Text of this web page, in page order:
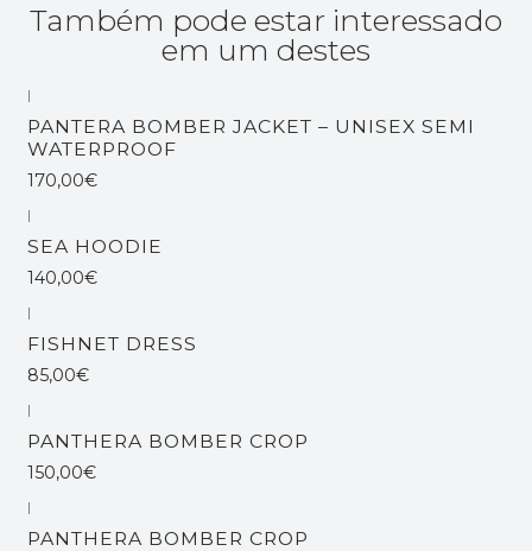
Também pode estar interessado
em um destes
Esgotado
|
PANTERA BOMBER JACKET – UNISEX SEMI
WATERPROOF
170,00€
|
SEA HOODIE
140,00€
|
FISHNET DRESS
85,00€
Esgotado
|
PANTHERA BOMBER CROP
150,00€
Esgotado
|
PANTHERA BOMBER CROP